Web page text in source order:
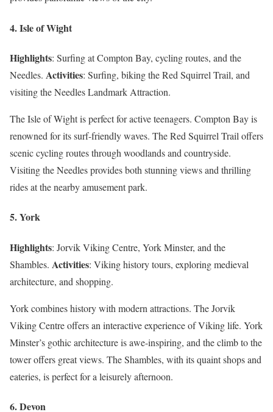
4. Isle of Wight
Highlights: Surfing at Compton Bay, cycling routes, and the
Needles. Activities: Surfing, biking the Red Squirrel Trail, and
visiting the Needles Landmark Attraction.
The Isle of Wight is perfect for active teenagers. Compton Bay is
renowned for its surf-friendly waves. The Red Squirrel Trail offers
scenic cycling routes through woodlands and countryside.
Visiting the Needles provides both stunning views and thrilling
rides at the nearby amusement park.
5. York
Highlights: Jorvik Viking Centre, York Minster, and the
Shambles. Activities: Viking history tours, exploring medieval
architecture, and shopping.
York combines history with modern attractions. The Jorvik
Viking Centre offers an interactive experience of Viking life. York
Minster’s gothic architecture is awe-inspiring, and the climb to the
tower offers great views. The Shambles, with its quaint shops and
eateries, is perfect for a leisurely afternoon.
6. Devon